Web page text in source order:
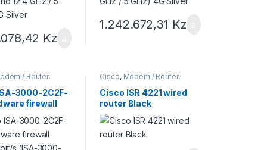
Kz
1.242.672,31 Kz
/ Router,
3000-2C2F-
firewall
K9=)
Cisco, Modem / Router,
Cisco ISR 4221 wired
router Black